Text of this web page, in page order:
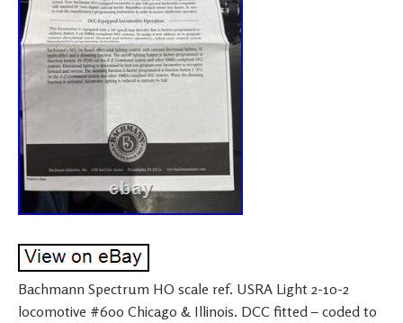
Bachmann Spectrum HO scale ref. USRA Light 2-10-2
locomotive #600 Chicago & Illinois. DCC fitted – coded to